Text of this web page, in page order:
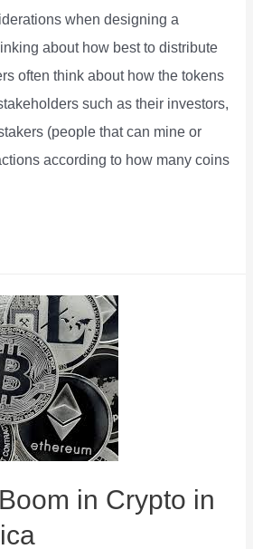
when designing a
about how best to distribute
often think about how the tokens
such as their investors,
(people that can mine or
according to how many coins
in Crypto in